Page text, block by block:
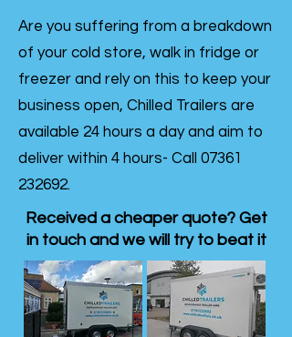
Are you suffering from a breakdown
of your cold store, walk in fridge or
freezer and rely on this to keep your
business open, Chilled Trailers are
available 24 hours a day and aim to
deliver within 4 hours- Call 07361
232692.
Received a cheaper quote? Get
in touch and we will try to beat it